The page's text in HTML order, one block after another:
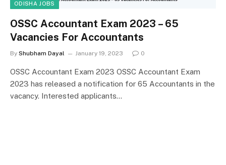
ODISHA JOBS
OSSC Accountant Exam 2023 – 65
Vacancies For Accountants
By Shubham Dayal January 19, 2023 0
OSSC Accountant Exam 2023 OSSC Accountant Exam
2023 has released a notification for 65 Accountants in the
vacancy. Interested applicants…